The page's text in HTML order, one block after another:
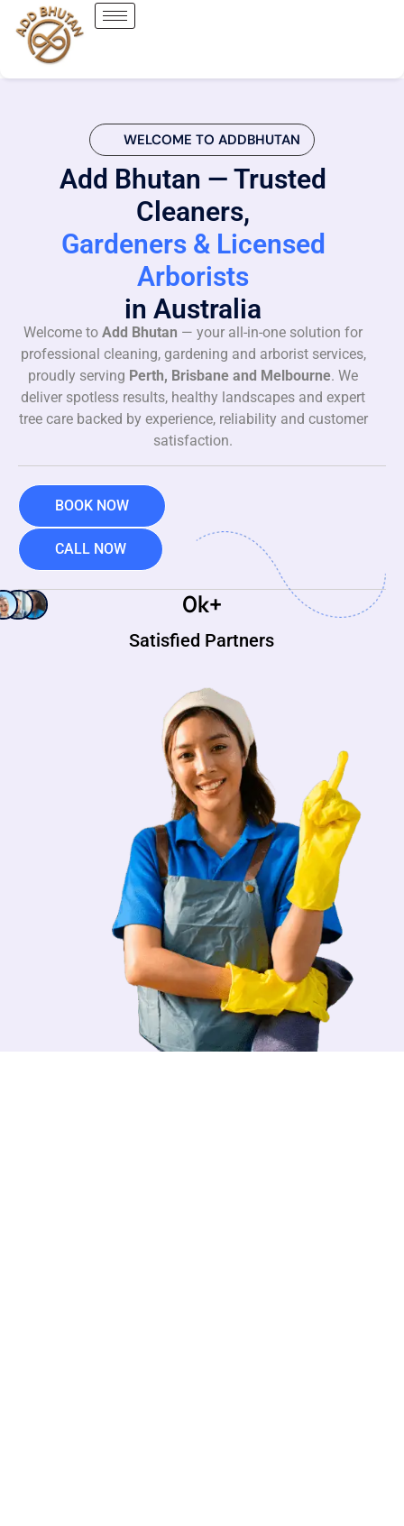
WELCOME TO ADDBHUTAN
Add Bhutan — Trusted
Cleaners,
Gardeners & Licensed
Arborists
in Australia
Welcome to Add Bhutan — your all-in-one solution for
professional cleaning, gardening and arborist services,
proudly serving Perth, Brisbane and Melbourne. We
deliver spotless results, healthy landscapes and expert
tree care backed by experience, reliability and customer
satisfaction.
BOOK NOW
CALL NOW
Satisfied Partners
0k+